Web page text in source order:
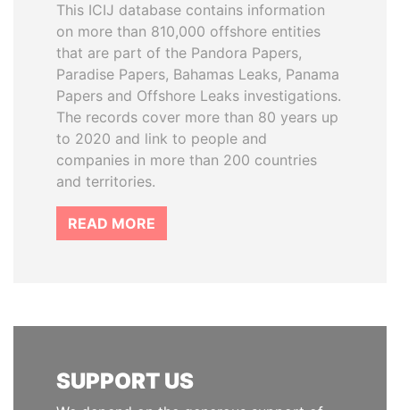
This ICIJ database contains information
on more than 810,000 offshore entities
that are part of the Pandora Papers,
Paradise Papers, Bahamas Leaks, Panama
Papers and Offshore Leaks investigations.
The records cover more than 80 years up
to 2020 and link to people and
companies in more than 200 countries
and territories.
READ MORE
SUPPORT US